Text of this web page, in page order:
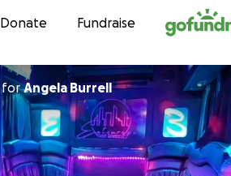
Skip to content
Donate Fundraise
forAngela Burrell